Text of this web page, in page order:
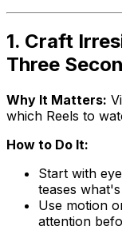
1. Craft
Three
Why It Matters:
which Reels to
How to Do It:
Start with
teases
Use motion
attention